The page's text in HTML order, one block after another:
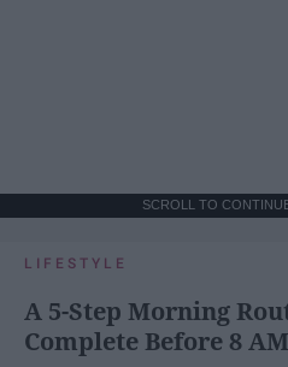
SCROLL TO
LIFESTYLE
A 5-Step Morning
Complete Before 8 AM